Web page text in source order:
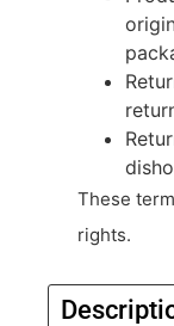
These
rights.